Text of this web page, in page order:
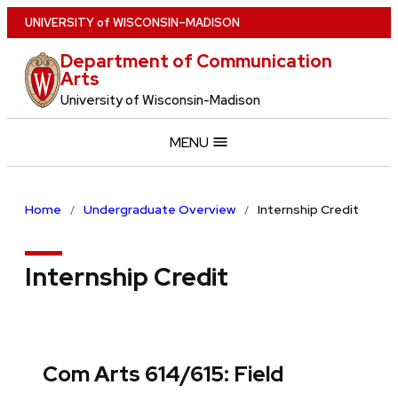
Skip
to
main
content
UNIVERSITYof WISCONSIN–MADISON
Department of Communication
Arts
University of Wisconsin-Madison
MENU
Home Undergraduate Overview Internship Credit
Internship Credit
Com Arts 614/615: Field